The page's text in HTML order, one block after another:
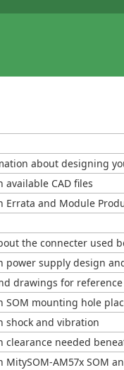
about designing
CAD files
Errata and Module
the connecter used
power supply design
drawings for
SOM mounting hole
shock and vibration
clearance needed
AM57x SOM